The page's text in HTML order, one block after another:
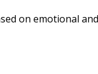
on emotional